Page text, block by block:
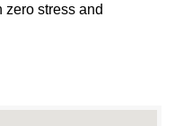
stress and